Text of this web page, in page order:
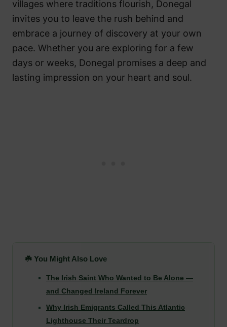
villages where traditions flourish, Donegal
invites you to leave the rush behind and
embrace a journey of discovery at your own
pace. Whether you are exploring for a few
days or weeks, Donegal promises a deep and
lasting impression on your heart and soul.
☘️ You Might Also Love
The Irish Saint Who Wanted to Be Alone —
and Changed Ireland Forever
Why Irish Emigrants Called This Atlantic
Lighthouse Their Teardrop